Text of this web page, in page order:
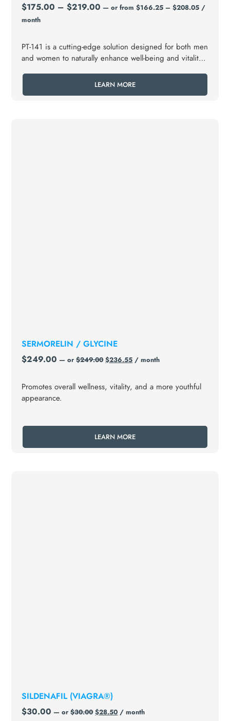
$175.00 – $219.00 — orfrom $166.25 – $208.05 /
month
PT-141 is a cutting-edge solution designed for both men
and women to naturally enhance well-being and vitality
sexual wellness, including sexual dysfunction or low
libido
LEARN MORE
SERMORELIN / GLYCINE
$249.00 — or$249.00 $236.55 / month
Promotes overall wellness, vitality, and a more youthful
appearance.
LEARN MORE
SILDENAFIL (VIAGRA®)
$30.00 — or$30.00 $28.50 / month